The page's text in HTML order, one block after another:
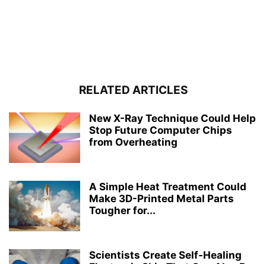
RELATED ARTICLES
New X-Ray Technique Could Help
Stop Future Computer Chips
from Overheating
A Simple Heat Treatment Could
Make 3D-Printed Metal Parts
Tougher for...
Scientists Create Self-Healing